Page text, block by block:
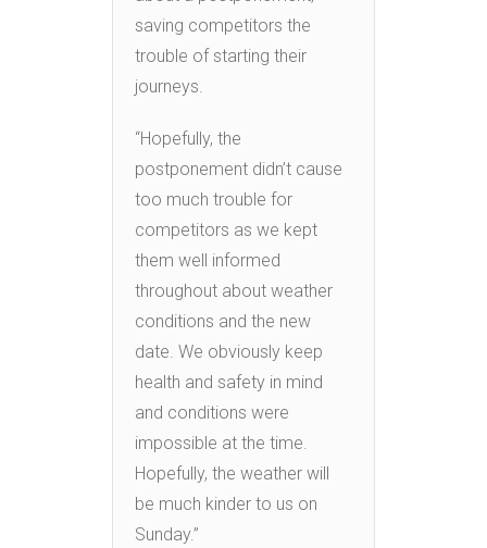
saving competitors the
trouble of starting their
journeys.
“Hopefully, the
postponement didn’t cause
too much trouble for
competitors as we kept
them well informed
throughout about weather
conditions and the new
date. We obviously keep
health and safety in mind
and conditions were
impossible at the time.
Hopefully, the weather will
be much kinder to us on
Sunday.”